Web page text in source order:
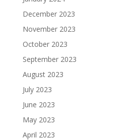
December 2023
November 2023
October 2023
September 2023
August 2023
July 2023
June 2023
May 2023
April 2023